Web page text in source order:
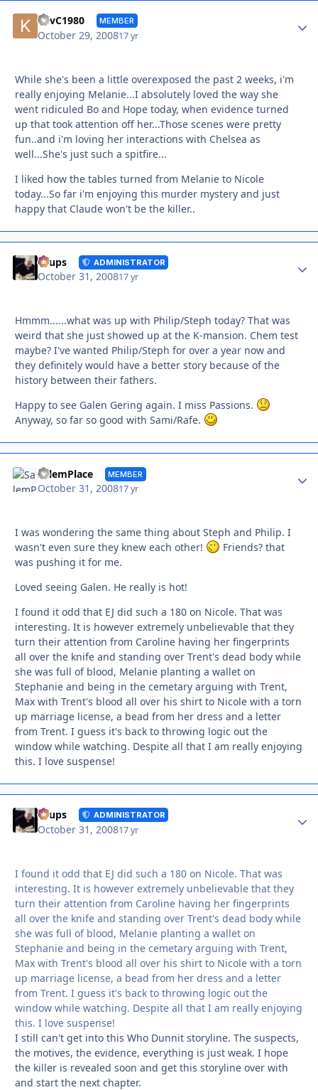
KevC1980 MEMBER
October 29, 200817 yr
While she's been a little overexposed the past 2 weeks, i'm
really enjoying Melanie...I absolutely loved the way she
went ridiculed Bo and Hope today, when evidence turned
up that took attention off her...Those scenes were pretty
fun..and i'm loving her interactions with Chelsea as
well...She's just such a spitfire...
I liked how the tables turned from Melanie to Nicole
today...So far i'm enjoying this murder mystery and just
happy that Claude won't be the killer..
Toups ADMINISTRATOR
October 31, 200817 yr
Hmmm......what was up with Philip/Steph today? That was
weird that she just showed up at the K-mansion. Chem test
maybe? I've wanted Philip/Steph for over a year now and
they definitely would have a better story because of the
history between their fathers.
Happy to see Galen Gering again. I miss Passions.
Anyway, so far so good with Sami/Rafe.
SalemPlace MEMBER
October 31, 200817 yr
I was wondering the same thing about Steph and Philip. I
wasn't even sure they knew each other!
Friends? that
was pushing it for me.
Loved seeing Galen. He really is hot!
I found it odd that EJ did such a 180 on Nicole. That was
interesting. It is however extremely unbelievable that they
turn their attention from Caroline having her fingerprints
all over the knife and standing over Trent's dead body while
she was full of blood, Melanie planting a wallet on
Stephanie and being in the cemetary arguing with Trent,
Max with Trent's blood all over his shirt to Nicole with a torn
up marriage license, a bead from her dress and a letter
from Trent. I guess it's back to throwing logic out the
window while watching. Despite all that I am really enjoying
this. I love suspense!
Toups ADMINISTRATOR
October 31, 200817 yr
I found it odd that EJ did such a 180 on Nicole. That was
interesting. It is however extremely unbelievable that they
turn their attention from Caroline having her fingerprints
all over the knife and standing over Trent's dead body while
she was full of blood, Melanie planting a wallet on
Stephanie and being in the cemetary arguing with Trent,
Max with Trent's blood all over his shirt to Nicole with a torn
up marriage license, a bead from her dress and a letter
from Trent. I guess it's back to throwing logic out the
window while watching. Despite all that I am really enjoying
this. I love suspense!
I still can't get into this Who Dunnit storyline. The suspects,
the motives, the evidence, everything is just weak. I hope
the killer is revealed soon and get this storyline over with
and start the next chapter.